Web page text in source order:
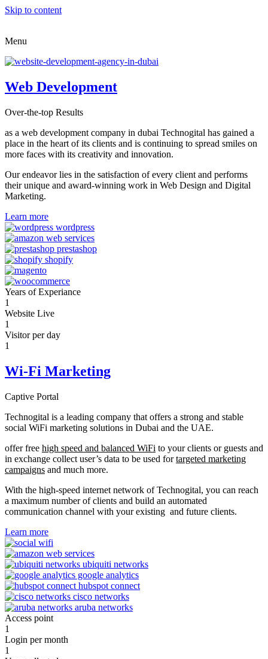
Skip to content
Menu
Web Development
Over-the-top Results
as a web development company in dubai Technogital has gained a
place in the heart of its clients and is continuing to spread smiles on
more faces with its creativity and innovation.
Our endeavor lies in the satisfaction of every client and performs
their unique and award-winning work in Web Design and Digital
Marketing.
Learn more
Years of Experiance
1
Website Live
1
Visitor per day
1
Wi-Fi Marketing
Captive Portal
Technogital is a leading company that offers a strong and stable
social WiFi marketing solutions in Dubai and the UAE.
offer free high speed and balanced WiFi to your clients or guests and
in exchange collect user’s data to be used fortargeted marketing
campaigns and much more.
With the high-speed internet network of Technogital, you can reach
a maximum number of clients and build an automated
communication channel with your existing and future clients.
Learn more
Access point
1
Login per month
1